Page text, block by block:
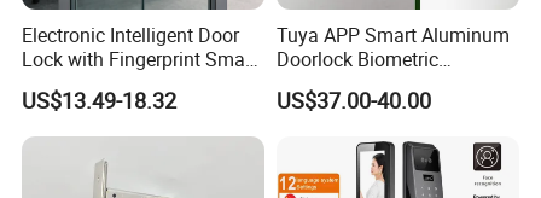
Electronic Intelligent Door
Lock with Fingerprint Smart
Door Lock
US$13.49-18.32
Tuya APP Smart Aluminum
Doorlock Biometric
Fingerprint Handle Keyless
Electronic WiFi Glass Lock
US$37.00-40.00